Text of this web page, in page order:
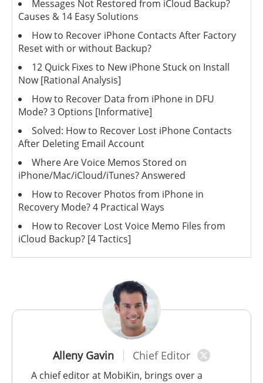
Alleny Gavin Chief Editor
A chief editor at MobiKin, brings over a
Messages Not Restored from iCloud Backup?
Causes & 14 Easy Solutions
How to Recover iPhone Contacts After Factory
Reset with or without Backup?
12 Quick Fixes to New iPhone Stuck on Install
Now [Rational Analysis]
How to Recover Data from iPhone in DFU
Mode? 3 Options [Informative]
Solved: How to Recover Lost iPhone Contacts
After Deleting Email Account
Where Are Voice Memos Stored on
iPhone/Mac/iCloud/iTunes? Answered
How to Recover Photos from iPhone in
Recovery Mode? 4 Practical Ways
How to Recover Lost Voice Memo Files from
iCloud Backup? [4 Tactics]